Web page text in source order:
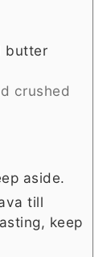
butter
crushed
aside.
till
keep